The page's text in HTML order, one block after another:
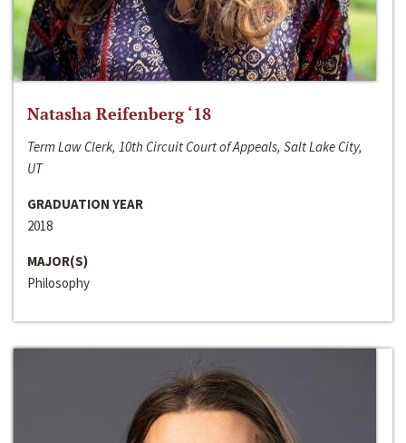
Natasha Reifenberg ‘18
Term Law Clerk, 10th Circuit Court of Appeals, Salt Lake City,
UT
GRADUATION YEAR
2018
MAJOR(S)
Philosophy